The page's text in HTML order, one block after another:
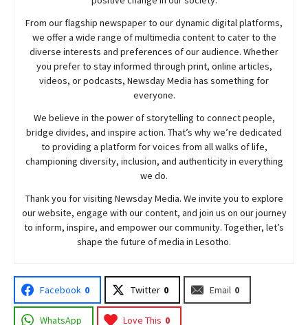
From our flagship newspaper to our dynamic digital platforms,
we offer a wide range of multimedia content to cater to the
diverse interests and preferences of our audience. Whether
you prefer to stay informed through print, online articles,
videos, or podcasts, NewsdayMedia has something for
everyone.
We believe in the power of storytelling to connect people,
bridge divides, and inspire action. That’s why we’re dedicated
to providing a platform for voices from all walks of life,
championing diversity, inclusion, and authenticity in everything
we do.
Thank you for visiting NewsdayMedia. We invite you to explore
our website, engage with our content, and join us on our journey
to inform, inspire, and empower our community. Together, let’s
shape the future of media in Lesotho.
Facebook 0 Twitter 0 Email 0
WhatsApp Love This 0